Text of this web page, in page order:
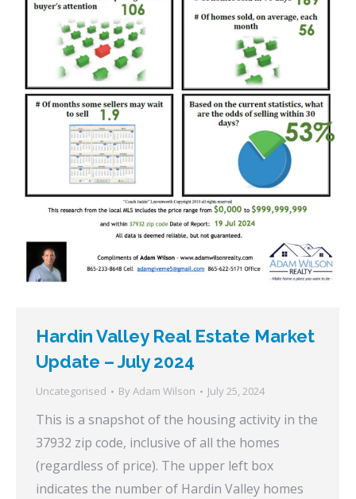
Hardin Valley Real Estate Market
Update – July 2024
Uncategorised By Adam Wilson July 25, 2024
This is a snapshot of the housing activity in the
37932 zip code, inclusive of all the homes
(regardless of price). The upper left box
indicates the number of Hardin Valley homes